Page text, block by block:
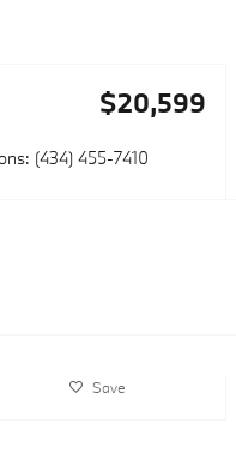
$20,599
(434) 455-7410
Save